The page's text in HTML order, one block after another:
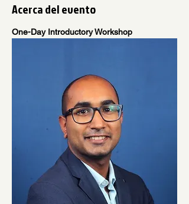
Acerca del evento
One-Day Introductory Workshop